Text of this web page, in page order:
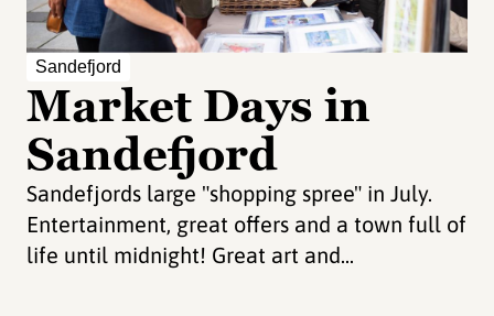
Sandefjord
Market Days in
Sandefjord
Sandefjords large "shopping spree" in July.
Entertainment, great offers and a town full of
life until midnight! Great art and...